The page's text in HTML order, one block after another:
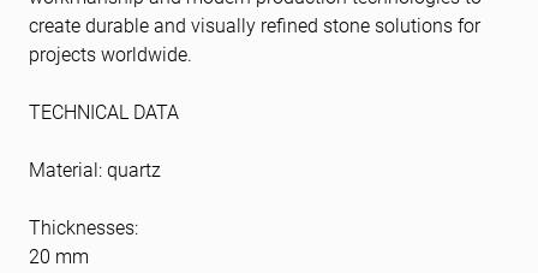
create durable and visually refined stone solutions for
projects worldwide.
TECHNICAL DATA
Material: quartz
Thicknesses:
20 mm